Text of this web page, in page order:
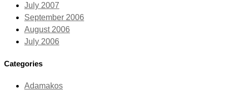
July 2007
September 2006
August 2006
July 2006
Categories
Adamakos